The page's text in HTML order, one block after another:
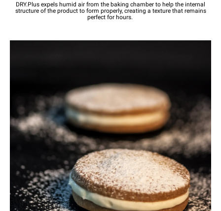
DRY.Plus expels humid air from the baking chamber to help the internal
structure of the product to form properly, creating a texture that remains
perfect for hours.